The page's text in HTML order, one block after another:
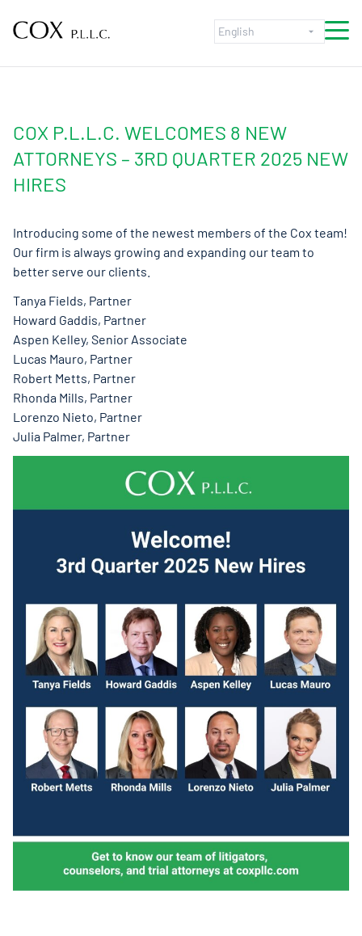
COX P.L.L.C. WELCOMES 8 NEW
ATTORNEYS – 3RD QUARTER 2025 NEW
HIRES
Introducing some of the newest members of the Cox team!
Our firm is always growing and expanding our team to
better serve our clients.
Tanya Fields, Partner
Howard Gaddis, Partner
Aspen Kelley, Senior Associate
Lucas Mauro, Partner
Robert Metts, Partner
Rhonda Mills, Partner
Lorenzo Nieto, Partner
Julia Palmer, Partner